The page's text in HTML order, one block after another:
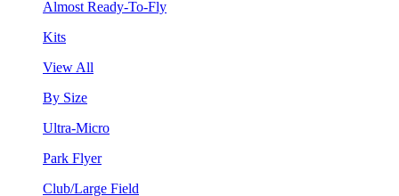
Almost Ready-To-Fly
Kits
View All
By Size
Ultra-Micro
Park Flyer
Club/Large Field